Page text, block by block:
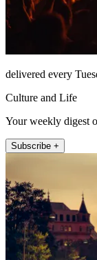
delivered every
Culture and Life
Your weekly digest
Subscribe +